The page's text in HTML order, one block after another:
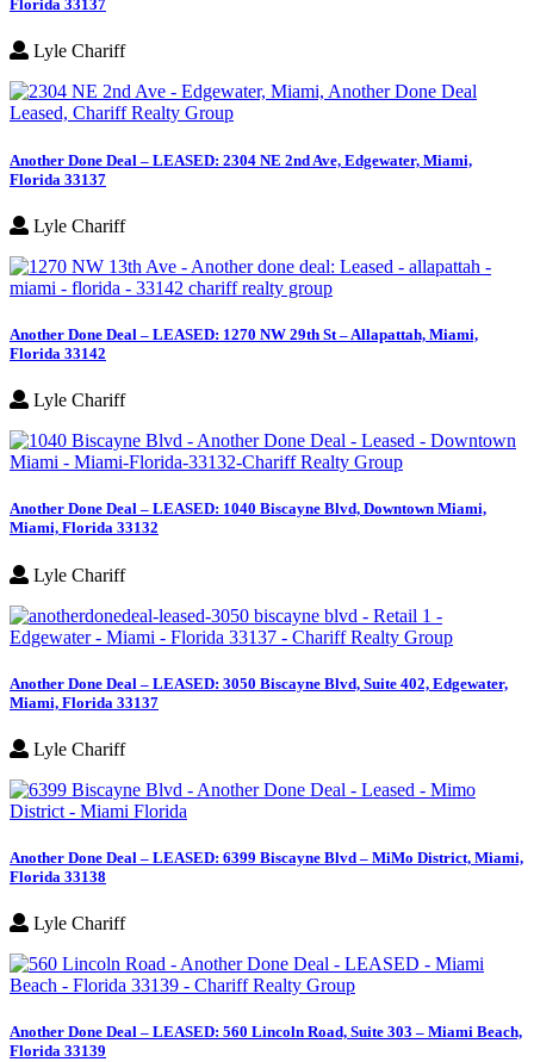
Florida 33137
Lyle Chariff
Another Done Deal – LEASED: 2304 NE 2nd Ave, Edgewater, Miami,
Florida 33137
Lyle Chariff
Another Done Deal – LEASED: 1270 NW 29th St – Allapattah, Miami,
Florida 33142
Lyle Chariff
Another Done Deal – LEASED: 1040 Biscayne Blvd, Downtown Miami,
Miami, Florida 33132
Lyle Chariff
Another Done Deal – LEASED: 3050 Biscayne Blvd, Suite 402, Edgewater,
Miami, Florida 33137
Lyle Chariff
Another Done Deal – LEASED: 6399 Biscayne Blvd – MiMo District, Miami,
Florida 33138
Lyle Chariff
Another Done Deal – LEASED: 560 Lincoln Road, Suite 303 – Miami Beach,
Florida 33139